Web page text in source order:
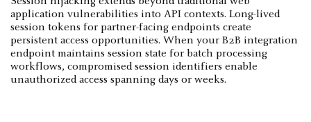
application vulnerabilities into API contexts. Long-lived
session tokens for partner-facing endpoints create
persistent access opportunities. When your B2B integration
endpoint maintains session state for batch processing
workflows, compromised session identifiers enable
unauthorized access spanning days or weeks.